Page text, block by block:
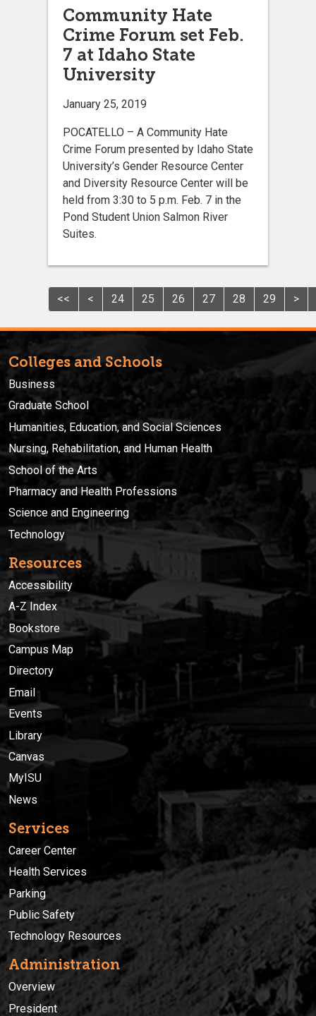
Community Hate
Crime Forum set Feb.
7 at Idaho State
University
January 25, 2019
POCATELLO – A Community Hate
Crime Forum presented by Idaho State
University’s Gender Resource Center
and Diversity Resource Center will be
held from 3:30 to 5 p.m. Feb. 7 in the
Pond Student Union Salmon River
Suites.
<< < 24 25 26 27 28 29 >
Colleges and Schools
Business
Graduate School
Humanities, Education, and Social Sciences
Nursing, Rehabilitation, and Human Health
School of the Arts
Pharmacy and Health Professions
Science and Engineering
Technology
Resources
Accessibility
A-Z Index
Bookstore
Campus Map
Directory
Email
Events
Library
Canvas
MyISU
News
Services
Career Center
Health Services
Parking
Public Safety
Technology Resources
Administration
Overview
President